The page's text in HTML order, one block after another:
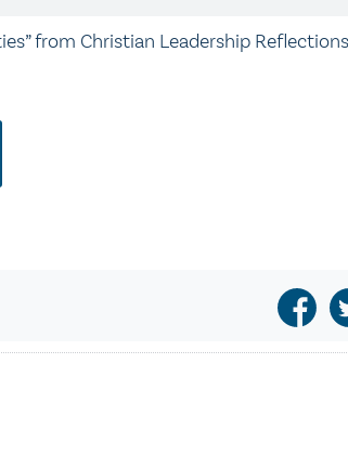
from Christian Leadership